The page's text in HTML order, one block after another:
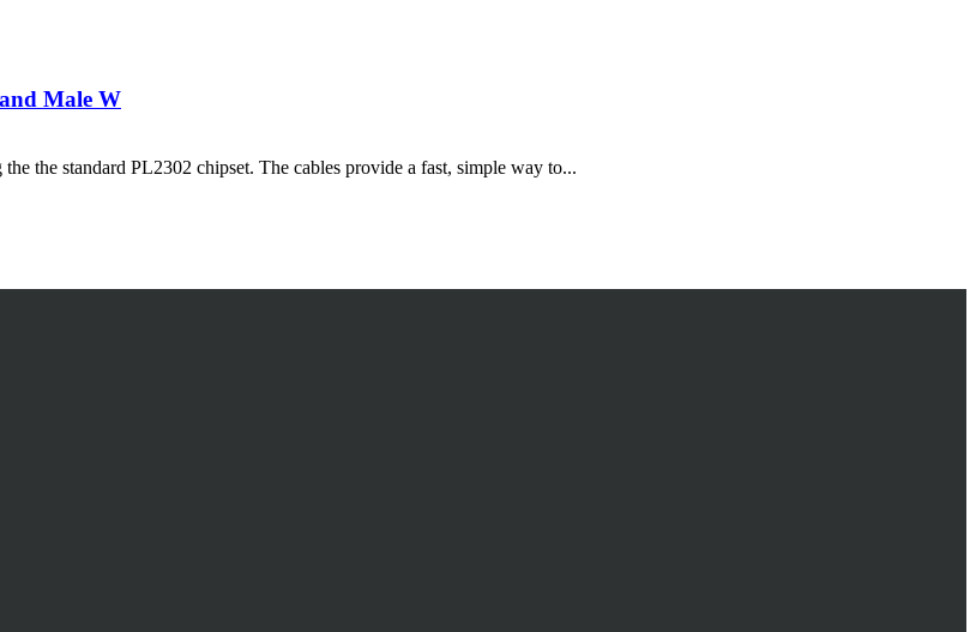
Male W
the standard PL2302 chipset. The cables provide a fast, simple way to...